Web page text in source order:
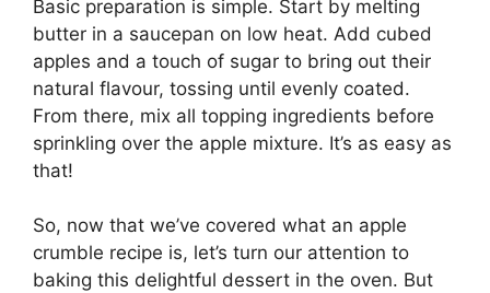
Basic preparation is simple. Start by melting
butter in a saucepan on low heat. Add cubed
apples and a touch of sugar to bring out their
natural flavour, tossing until evenly coated.
From there, mix all topping ingredients before
sprinkling over the apple mixture. It’s as easy as
that!
So, now that we’ve covered what an apple
crumble recipe is, let’s turn our attention to
baking this delightful dessert in the oven. But